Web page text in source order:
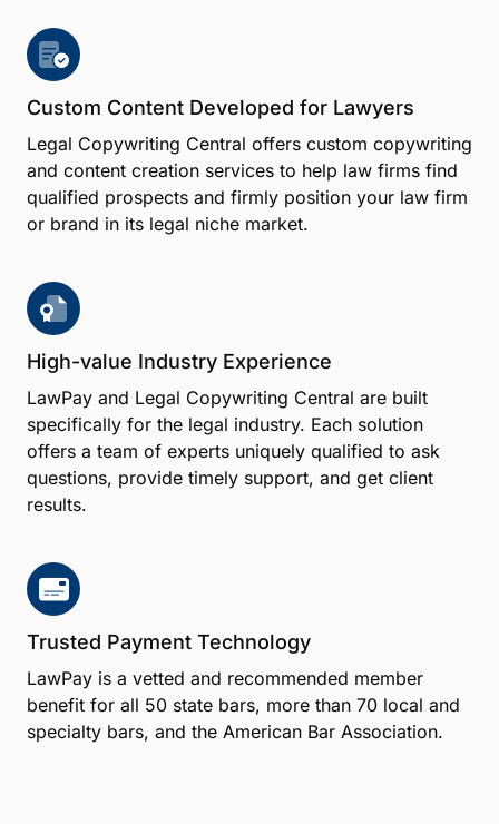
Custom Content Developed for Lawyers
Legal Copywriting Central offers custom copywriting
and content creation services to help law firms find
qualified prospects and firmly position your law firm
or brand in its legal niche market.
High-value Industry Experience
LawPay and Legal Copywriting Central are built
specifically for the legal industry. Each solution
offers a team of experts uniquely qualified to ask
questions, provide timely support, and get client
results.
Trusted Payment Technology
LawPay is a vetted and recommended member
benefit for all 50 state bars, more than 70 local and
specialty bars, and the American Bar Association.